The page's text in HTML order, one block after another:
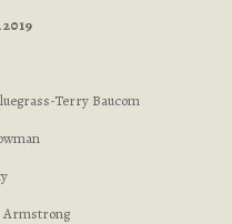
Terry Baucom
Armstrong